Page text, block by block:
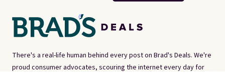
There's a real-life human behind every post on Brad's Deals. We're
proud consumer advocates, scouring the internet every day for